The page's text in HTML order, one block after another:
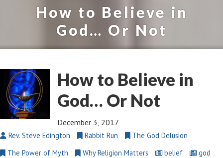
How to Believe in
God… Or Not
How to Believe in
God… Or Not
December 3, 2017
Rev. Steve Edington Rabbit Run
The God Delusion
The Power of Myth
Why Religion Matters belief god